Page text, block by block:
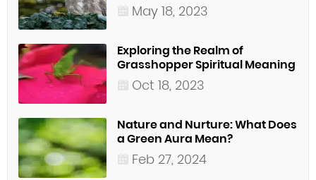
May 18, 2023
Exploring the Realm of
Grasshopper Spiritual Meaning
Oct 18, 2023
Nature and Nurture: What Does
a Green Aura Mean?
Feb 27, 2024